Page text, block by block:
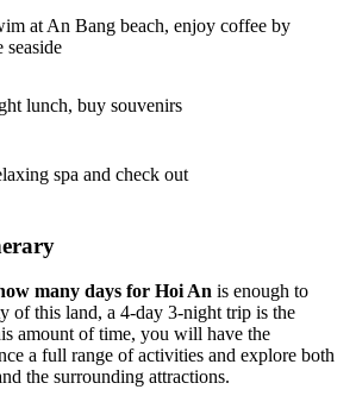
at An Bang beach, enjoy coffee by
seaside
lunch, buy souvenirs
spa and check out
many days for Hoi An is enough to
of this land, a 4-day 3-night trip is the
amount of time, you will have the
a full range of activities and explore both
the surrounding attractions.